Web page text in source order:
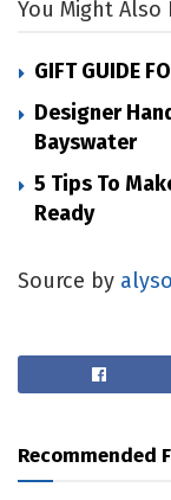
You Might Also
GIFT GUIDE
Designer
Bayswater
5 Tips To
Ready
Source by
Recommended